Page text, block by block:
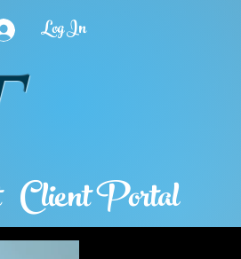
Log In
Client Portal